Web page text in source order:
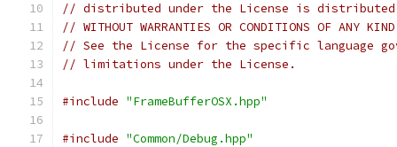
// distributed under the License is distributed
// WITHOUT WARRANTIES OR CONDITIONS OF
// See the License for the specific language
// limitations under the License.
#include "FrameBufferOSX.hpp"
#include "Common/Debug.hpp"